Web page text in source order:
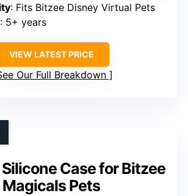
: Fits Bitzee Disney Virtual Pets
: 5+ years
VIEW LATEST PRICE
Our Full Breakdown
Silicone Case for Bitzee
Magicals Pets